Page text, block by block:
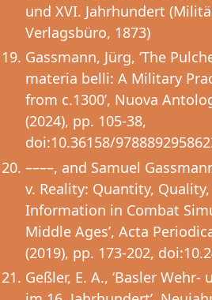
und XVI. Jahrhundert
Verlagsbüro, 1873)
Gassmann, Jürg, ‘The
materia belli: A Military
from c.1300’, Nuova
(2024), pp. 105-38,
doi:10.36158/
––––, and Samuel
v. Reality: Quantity,
Information in Combat
Middle Ages’, Acta
(2019), pp. 173-202,
Geßler, E. A., ‘Basler